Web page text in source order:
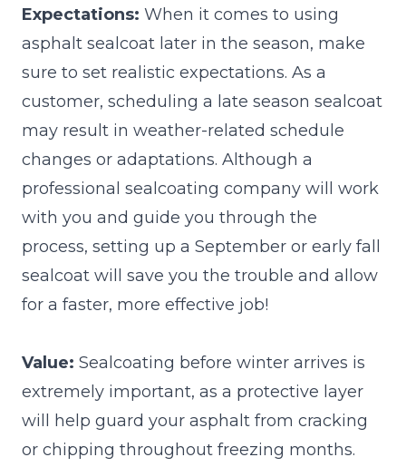
Expectations: When it comes to using
asphalt sealcoat later in the season, make
sure to set realistic expectations. As a
customer, scheduling a late season sealcoat
may result in weather-related schedule
changes or adaptations. Although a
professional sealcoating company will work
with you and guide you through the
process, setting up a September or early fall
sealcoat will save you the trouble and allow
for a faster, more effective job!
Value: Sealcoating before winter arrives is
extremely important, as a protective layer
will help guard your asphalt from cracking
or chipping throughout freezing months.